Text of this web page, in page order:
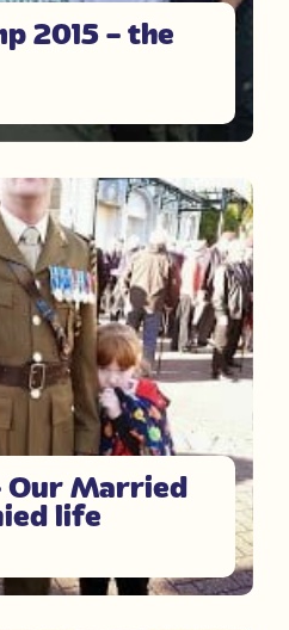
2015 – the
Our Married
life